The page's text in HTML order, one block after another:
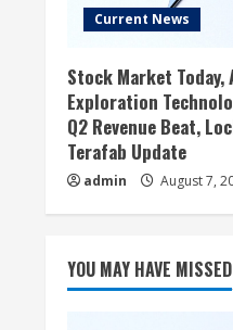
Current News
Stock Market Today,
Exploration
Q2 Revenue Beat,
Terafab Update
admin August 7,
YOU MAY HAVE MISSED